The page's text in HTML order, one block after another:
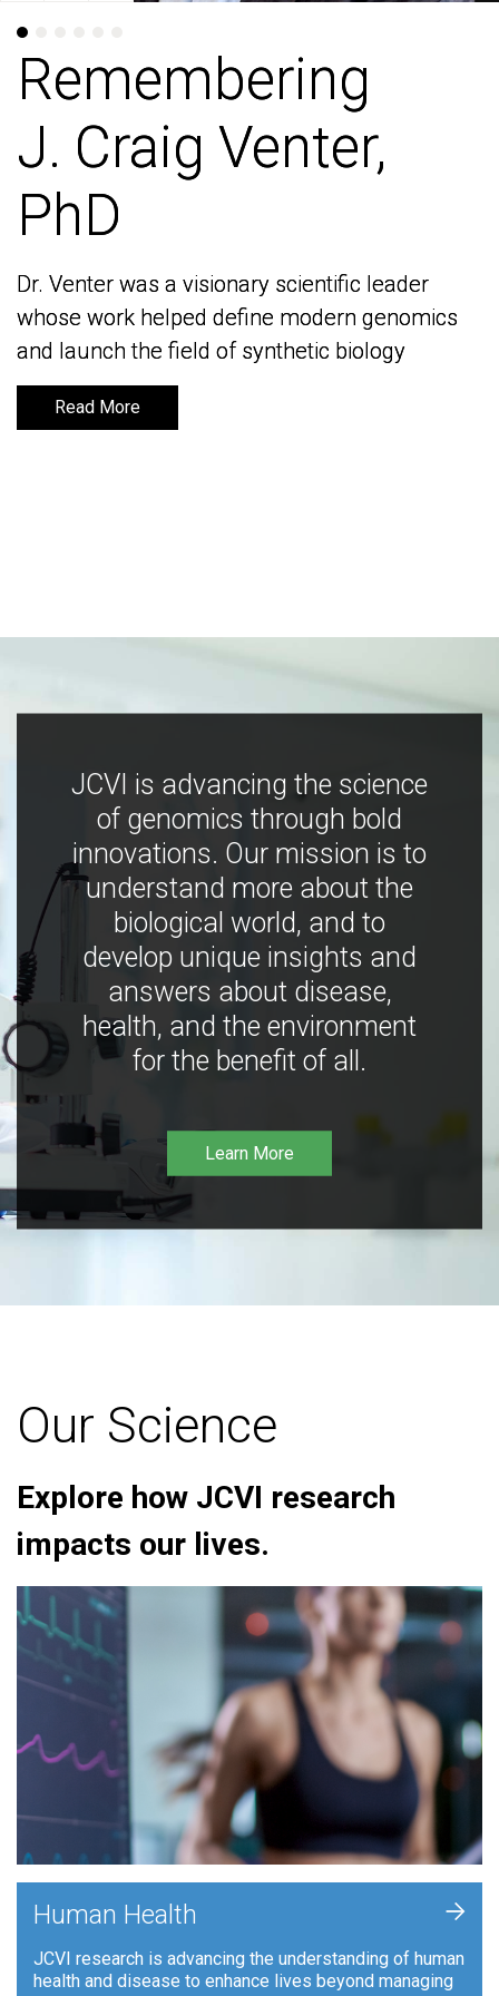
Remembering
J. Craig Venter,
PhD
Dr. Venter was a visionary scientific leader
whose work helped define modern genomics
and launch the field of synthetic biology
Read More
Remembering
J. Craig Venter,
PhD
Dr. Venter was a visionary scientific leader
whose work helped define modern genomics
and launch the field of synthetic biology
Read More
JCVI is advancing the science
of genomics through bold
innovations. Our mission is to
understand more about the
biological world, and to
develop unique insights and
answers about disease,
health, and the environment
for the benefit of all.
Learn More
Our Science
Explore how JCVI research
impacts our lives.
Human Health
JCVI research is advancing the understanding of human
health and disease to enhance lives beyond managing
+